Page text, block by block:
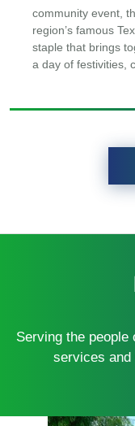
community event,
region’s famous
staple that brings
a day of festivities,
Serving the people
services and